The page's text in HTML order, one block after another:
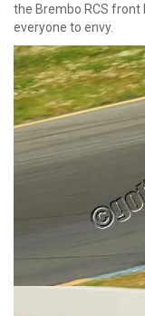
the Brembo RCS
everyone to envy.